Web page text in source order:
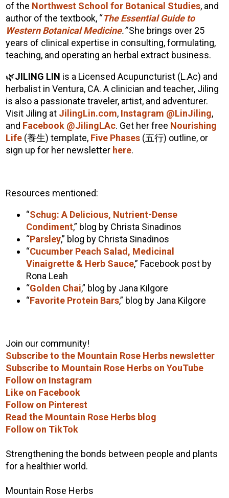
of the Northwest School for Botanical Studies, and
author of the textbook, “The Essential Guide to
Western Botanical Medicine.”She brings over 25
years of clinical expertise in consulting, formulating,
teaching, and operating an herbal extract business.
🌿JILING LIN is a Licensed Acupuncturist (L.Ac) and
herbalist in Ventura, CA. A clinician and teacher, Jiling
is also a passionate traveler, artist, and adventurer.
Visit Jiling at JilingLin.com, Instagram @LinJiling,
and Facebook @JilingLAc. Get her free Nourishing
Life (養生) template, Five Phases (五行) outline, or
sign up for her newsletter here.
Resources mentioned:
“Schug: A Delicious, Nutrient-Dense
Condiment,” blog by Christa Sinadinos
“Parsley,” blog by Christa Sinadinos
“Cucumber Peach Salad, Medicinal
Vinaigrette & Herb Sauce,” Facebook post by
Rona Leah
“Golden Chai,” blog by Jana Kilgore
“Favorite Protein Bars,” blog by Jana Kilgore
Join our community!
Subscribe to the Mountain Rose Herbs newsletter
Subscribe to Mountain Rose Herbs on YouTube
Follow on Instagram
Like on Facebook
Follow on Pinterest
Read the Mountain Rose Herbs blog
Follow on TikTok
Strengthening the bonds between people and plants
for a healthier world.
Mountain Rose Herbs